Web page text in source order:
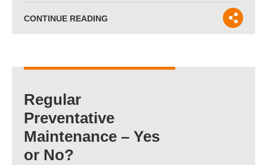
CONTINUE READING
Regular
Preventative
Maintenance – Yes
or No?